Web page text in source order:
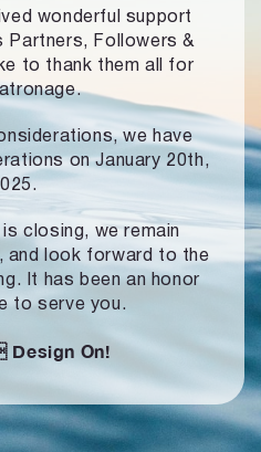
wonderful support
Partners,
Followers &
to thank them all for
we have
on January 20th,
closing, we remain
and look forward to the
It has been an honor
to serve you.
Design On!